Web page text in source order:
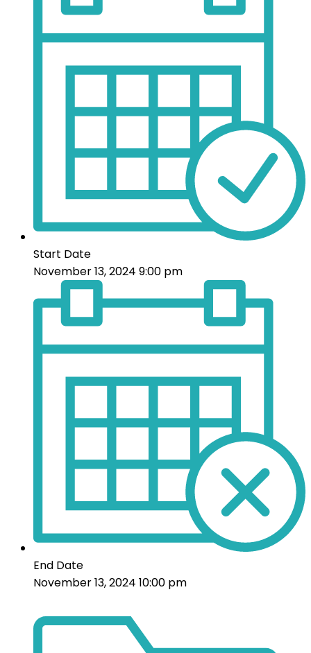
Start Date
November 13, 2024 9:00 pm
End Date
November 13, 2024 10:00 pm